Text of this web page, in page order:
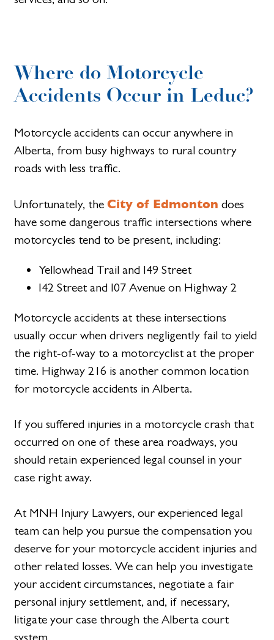
Where do Motorcycle
Accidents Occur in Leduc?
Motorcycle accidents can occur anywhere in
Alberta, from busy highways to rural country
roads with less traffic.
Unfortunately, theCity of Edmonton does
have some dangerous traffic intersections where
motorcycles tend to be present, including:
Yellowhead Trail and I49 Street
I42 Street and I07 Avenue on Highway 2
Motorcycle accidents at these intersections
usually occur when drivers negligently fail to yield
the right-of-way to a motorcyclist at the proper
time. Highway 216 is another common location
for motorcycle accidents in Alberta.
If you suffered injuries in a motorcycle crash that
occurred on one of these area roadways, you
should retain experienced legal counsel in your
case right away.
At MNH Injury Lawyers, our experienced legal
team can help you pursue the compensation you
deserve for your motorcycle accident injuries and
other related losses. We can help you investigate
your accident circumstances, negotiate a fair
personal injury settlement, and, if necessary,
litigate your case through the Alberta court